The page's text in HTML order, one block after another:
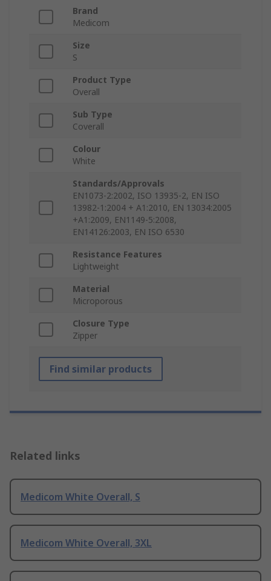
Brand
Medicom
Size
S
Product Type
Overall
Sub Type
Coverall
Colour
White
Standards/Approvals
EN1073-2:2002, ISO 13935-2, EN ISO
13982-1:2004 + A1:2010, EN 13034:2005
+A1:2009, EN1149-5:2008,
EN14126:2003, EN ISO 6530
Resistance Features
Lightweight
Material
Microporous
Closure Type
Zipper
Find similar products
Related links
Medicom White Overall, S
Medicom White Overall, 3XL